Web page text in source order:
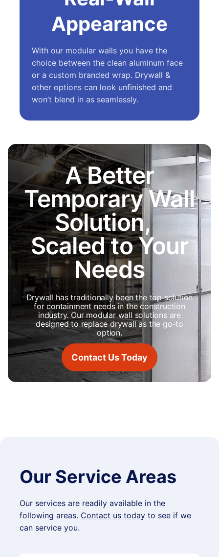
Appearance
With our modular walls you have the
choice between the clean aluminum face
or a custom branded wrap. Drywall &
other options can look unfinished and
won’t blend in as seamlessly.
A Better
Temporary Wall
Solution,
Scaled to Your
Needs
Drywall has traditionally been the top solution
for containment needs in the construction
industry. Our modular wall solutions are
designed to replace drywall as the go-to
option.
Contact Us Today
Our Service Areas
Our services are readily available in the
following areas. Contact us today to see if we
can service you.